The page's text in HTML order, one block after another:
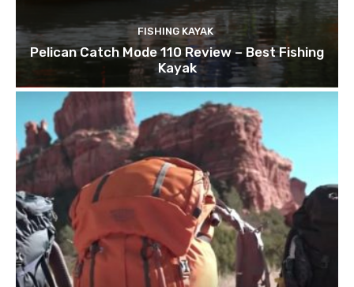
FISHING KAYAK
Pelican Catch Mode 110 Review – Best Fishing
Kayak